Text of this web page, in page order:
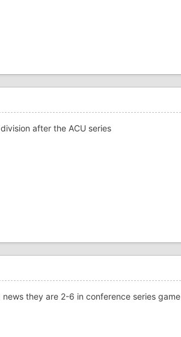
after the ACU series
news they are 2-6 in conference series